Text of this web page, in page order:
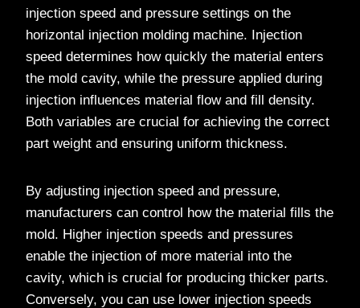
injection speed and pressure settings on the
horizontal injection molding machine. Injection
speed determines how quickly the material enters
the mold cavity, while the pressure applied during
injection influences material flow and fill density.
Both variables are crucial for achieving the correct
part weight and ensuring uniform thickness.
By adjusting injection speed and pressure,
manufacturers can control how the material fills the
mold. Higher injection speeds and pressures
enable the injection of more material into the
cavity, which is crucial for producing thicker parts.
Conversely, you can use lower injection speeds